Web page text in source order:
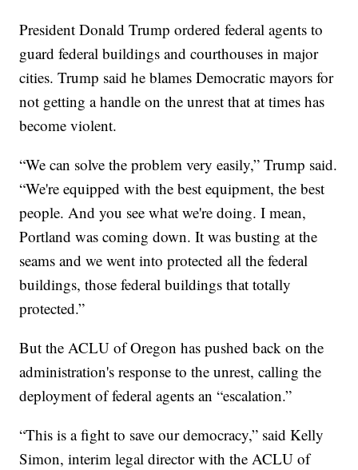
President Donald Trump ordered federal agents to
guard federal buildings and courthouses in major
cities. Trump said he blames Democratic mayors for
not getting a handle on the unrest that at times has
become violent.
“We can solve the problem very easily,” Trump said.
“We're equipped with the best equipment, the best
people. And you see what we're doing. I mean,
Portland was coming down. It was busting at the
seams and we went into protected all the federal
buildings, those federal buildings that totally
protected.”
But the ACLU of Oregon has pushed back on the
administration's response to the unrest, calling the
deployment of federal agents an “escalation.”
“This is a fight to save our democracy,” said Kelly
Simon, interim legal director with the ACLU of